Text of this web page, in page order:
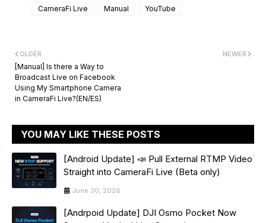
CameraFi Live Manual YouTube
NEWER
OLDER
[Manual] Is there a Way to
Broadcast Live on Facebook
Using My Smartphone Camera
in CameraFi Live?(EN/ES)
YOU MAY LIKE THESE POSTS
[Android Update] 📣 Pull External RTMP Video
Straight into CameraFi Live (Beta only)
June 30, 2026
[Andrpoid Update] DJI Osmo Pocket Now